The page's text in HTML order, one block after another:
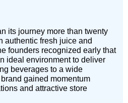
its journey more than twenty
authentic fresh juice and
founders recognized early that
ideal environment to deliver
beverages to a wide
gained momentum
and attractive store